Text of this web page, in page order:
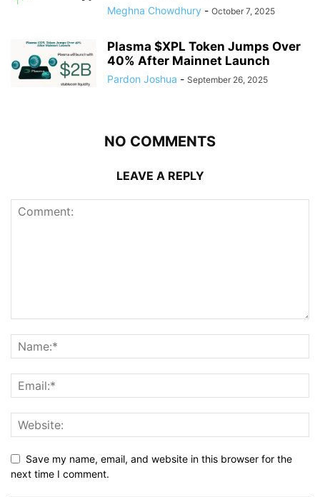
Meghna Chowdhury - October 7, 2025
Plasma $XPL Token Jumps Over
40% After Mainnet Launch
Pardon Joshua - September 26, 2025
NO COMMENTS
LEAVE A REPLY
Save my name, email, and website in this browser for the
next time I comment.